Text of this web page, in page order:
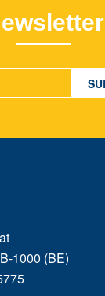
1000 (BE)